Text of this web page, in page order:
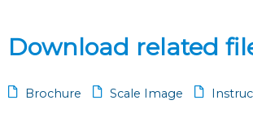
Download related
Brochure Scale Image